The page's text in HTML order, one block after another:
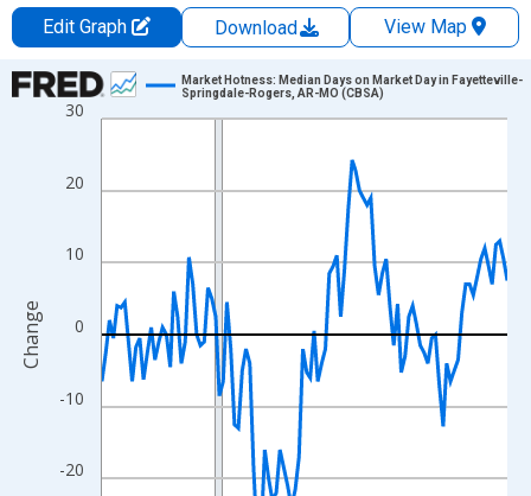
Edit Graph Download
View Map
Chart
Line chart with 108 data points.
The chart has 1 X axis displaying xAxis. Data ranges from
The chart has 2 Y axes displaying Change and yAxisRight.
-20
-10
0
10
20
30
Market Hotness: Median Days on Market Day in Fayetteville-
Springdale-Rogers, AR-MO (CBSA)
Change